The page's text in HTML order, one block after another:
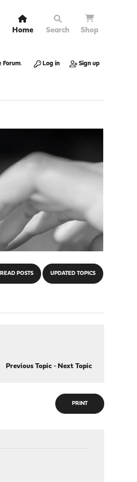
Home Search Shop
Forum. Log in Sign up
POSTS UPDATED TOPICS
Previous Topic- Next Topic
PRINT